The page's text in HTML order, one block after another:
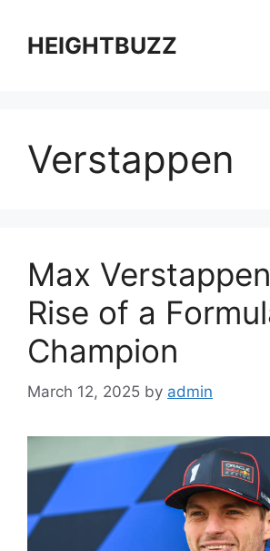
contentHEIGHTBUZZ
Verstappen
Max
Rise of a
Champion
March 12, 2025 by admin